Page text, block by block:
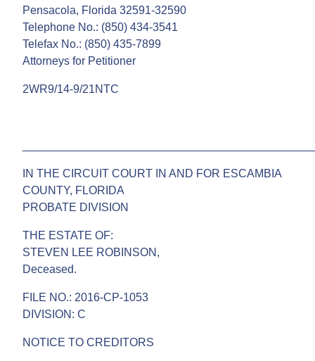
Pensacola, Florida 32591-32590
Telephone No.: (850) 434-3541
Telefax No.: (850) 435-7899
Attorneys for Petitioner
2WR9/14-9/21NTC
IN THE CIRCUIT COURT IN AND FOR ESCAMBIA
COUNTY, FLORIDA
PROBATE DIVISION
THE ESTATE OF:
STEVEN LEE ROBINSON,
Deceased.
FILE NO.: 2016-CP-1053
DIVISION: C
NOTICE TO CREDITORS